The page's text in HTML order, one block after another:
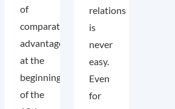
of
comparative
advantage
at the
beginning
of the
relations
is
never
easy.
Even
for